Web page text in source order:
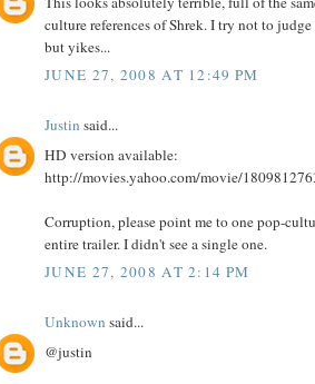
culture references of Shrek. I try not to
but yikes...
JUNE 27, 2008 AT 12:49 PM
Justin said...
HD version available:
http://movies.yahoo.com/movie/
Corruption, please point me to one pop-
entire trailer. I didn't see a single one.
JUNE 27, 2008 AT 2:14 PM
Unknown said...
@justin